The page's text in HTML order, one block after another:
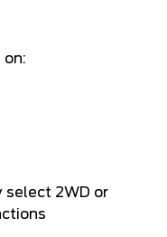
select 2WD or